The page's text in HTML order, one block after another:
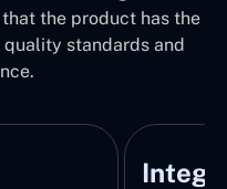
the product has the
standards and